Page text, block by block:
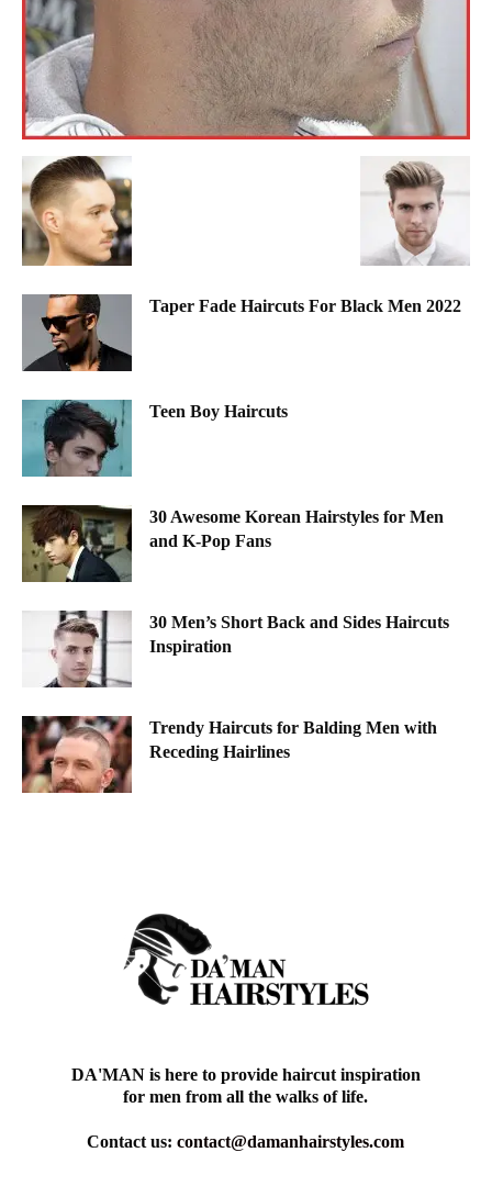
Taper Fade Haircuts For Black Men 2022
Teen Boy Haircuts
30 Awesome Korean Hairstyles for Men
and K-Pop Fans
30 Men’s Short Back and Sides Haircuts
Inspiration
Trendy Haircuts for Balding Men with
Receding Hairlines
DA'MAN is here to provide haircut inspiration
for men from all the walks of life.
Contact us:contact@damanhairstyles.com